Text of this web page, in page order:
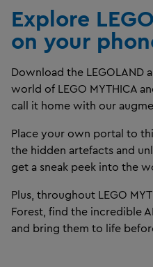
Explore
on your
Download the LEGOLAND
world of LEGO MYTHICA
call it home with our
Place your own portal to
the hidden artefacts and
get a sneak peek into the
Plus, throughout LEGO
Forest, find the incredible
and bring them to life